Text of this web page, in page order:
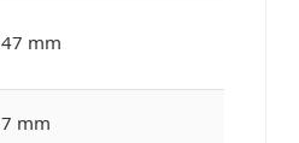
47 mm
7 mm